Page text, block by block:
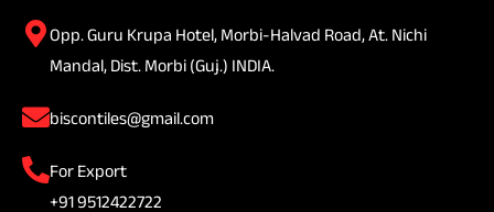
Opp. Guru Krupa Hotel, Morbi-Halvad Road, At. Nichi
Mandal, Dist. Morbi (Guj.) INDIA.
biscontiles@gmail.com
For Export
+91 9512422722